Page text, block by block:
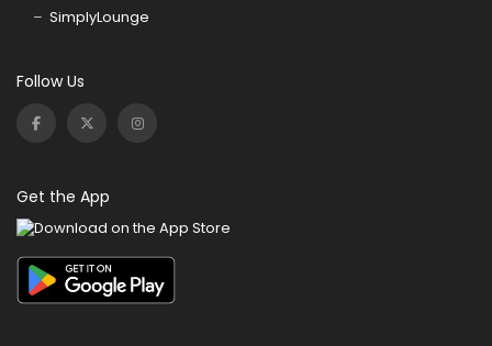
SimplyLounge
Follow Us
Get the App